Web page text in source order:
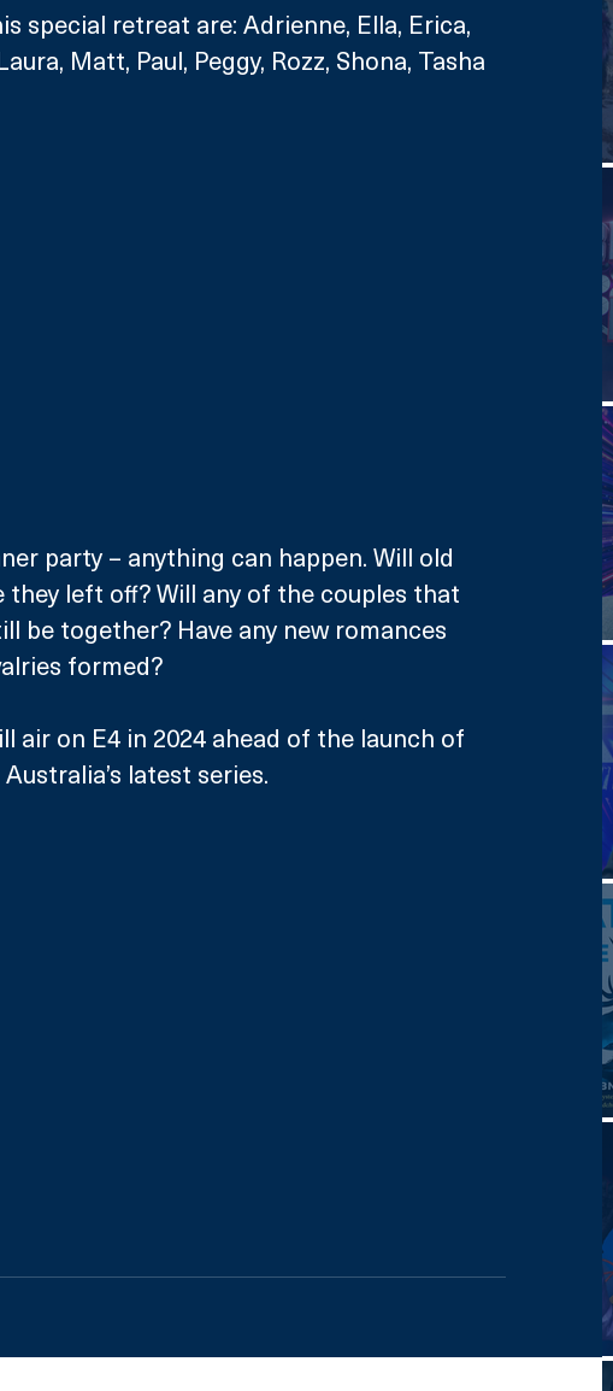
special retreat are: Adrienne, Ella, Erica,
Matt, Paul, Peggy, Rozz, Shona, Tasha
party – anything can happen. Will old
they left off? Will any of the couples that
be together? Have any new romances
formed?
air on E4 in 2024 ahead of the launch of
latest series.